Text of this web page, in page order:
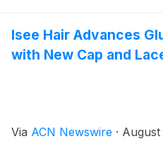
Isee Hair Advances
with New Cap and
Via ACN Newswire ·